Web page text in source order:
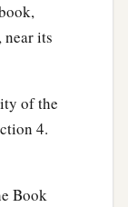
near its
of the
4.
Book